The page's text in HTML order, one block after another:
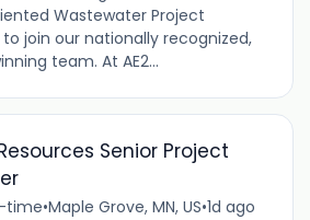
Wastewater Project
to join our nationally recognized,
team. At AE2...
Senior Project
time•Maple Grove, MN, US•1d ago